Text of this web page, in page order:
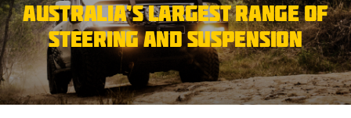
AUSTRALIA’S LARGEST RANGE OF
STEERING AND SUSPENSION